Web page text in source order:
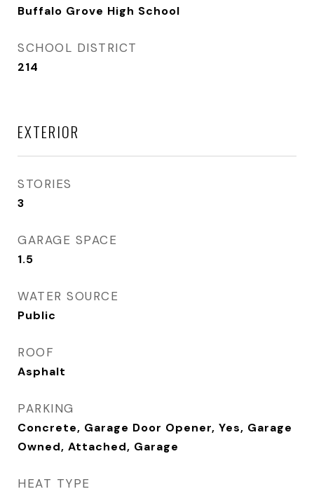
Buffalo Grove High School
SCHOOL DISTRICT
214
EXTERIOR
STORIES
3
GARAGE SPACE
1.5
WATER SOURCE
Public
ROOF
Asphalt
PARKING
Concrete, Garage Door Opener, Yes, Garage
Owned, Attached, Garage
HEAT TYPE